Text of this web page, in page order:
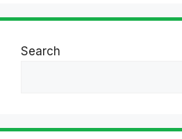
Search